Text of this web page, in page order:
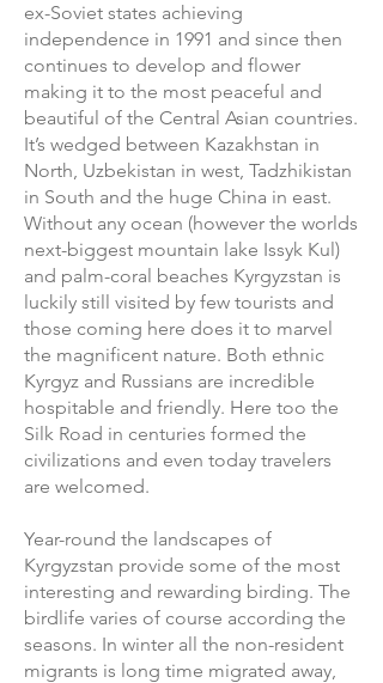
ex-Soviet states achieving
independence in 1991 and since then
continues to develop and flower
making it to the most peaceful and
beautiful of the Central Asian countries.
It’s wedged between Kazakhstan in
North, Uzbekistan in west, Tadzhikistan
in South and the huge China in east.
Without any ocean (however the worlds
next-biggest mountain lake Issyk Kul)
and palm-coral beaches Kyrgyzstan is
luckily still visited by few tourists and
those coming here does it to marvel
the magnificent nature. Both ethnic
Kyrgyz and Russians are incredible
hospitable and friendly. Here too the
Silk Road in centuries formed the
civilizations and even today travelers
are welcomed.
Year-round the landscapes of
Kyrgyzstan provide some of the most
interesting and rewarding birding. The
birdlife varies of course according the
seasons. In winter all the non-resident
migrants is long time migrated away,